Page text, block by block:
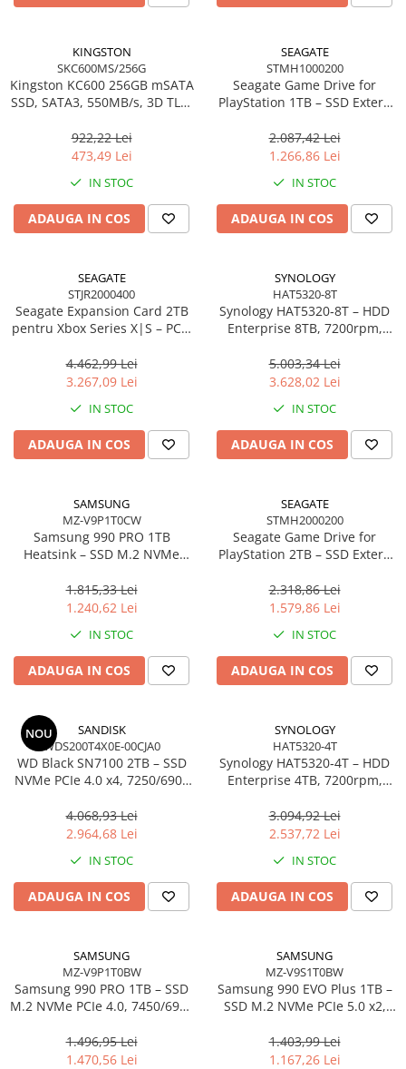
KINGSTON
SKC600MS/256G
Kingston KC600 256GB mSATA
SSD, SATA3, 550MB/s, 3D TLC,
922,22 Lei
473,49 Lei
IN STOC
ADAUGA IN COS
SEAGATE
STMH1000200
Seagate Game Drive for
PlayStation 1TB – SSD Extern
2.087,42 Lei
1.266,86 Lei
IN STOC
ADAUGA IN COS
SEAGATE
STJR2000400
Seagate Expansion Card 2TB
pentru Xbox Series X|S – PCIe
STJR2000400
4.462,99 Lei
3.267,09 Lei
IN STOC
ADAUGA IN COS
SYNOLOGY
HAT5320-8T
Synology HAT5320‑8T – HDD
Enterprise 8TB, 7200rpm,
5.003,34 Lei
3.628,02 Lei
IN STOC
ADAUGA IN COS
SAMSUNG
MZ-V9P1T0CW
Samsung 990 PRO 1TB
Heatsink – SSD M.2 NVMe
RGB, PS5 compatibil –
MZ‑V9P1T0CW
1.815,33 Lei
1.240,62 Lei
IN STOC
ADAUGA IN COS
SEAGATE
STMH2000200
Seagate Game Drive for
PlayStation 2TB – SSD Extern
PS4/PS5
2.318,86 Lei
1.579,86 Lei
IN STOC
ADAUGA IN COS
NOU
SANDISK
WDS200T4X0E-00CJA0
WD Black SN7100 2TB – SSD
NVMe PCIe 4.0 x4, 7250/6900
4.068,93 Lei
2.964,68 Lei
IN STOC
ADAUGA IN COS
SYNOLOGY
HAT5320-4T
Synology HAT5320‑4T – HDD
Enterprise 4TB, 7200rpm,
3.5"
3.094,92 Lei
2.537,72 Lei
IN STOC
ADAUGA IN COS
SAMSUNG
MZ-V9P1T0BW
Samsung 990 PRO 1TB – SSD
M.2 NVMe PCIe 4.0, 7450/6900
1.496,95 Lei
1.470,56 Lei
SAMSUNG
MZ-V9S1T0BW
Samsung 990 EVO Plus 1TB –
SSD M.2 NVMe PCIe 5.0 x2,
TBW
1.403,99 Lei
1.167,26 Lei